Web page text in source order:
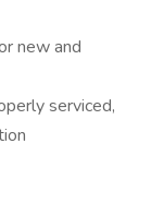
new and
serviced,